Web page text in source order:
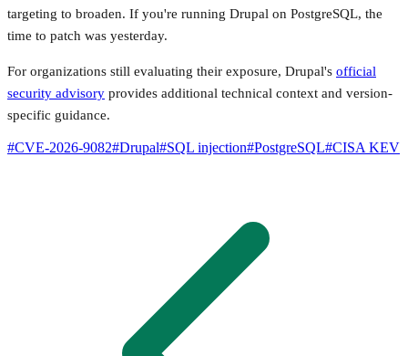
targeting to broaden. If you're running Drupal on PostgreSQL, the
time to patch was yesterday.
For organizations still evaluating their exposure, Drupal's official
security advisory provides additional technical context and version-
specific guidance.
#CVE-2026-9082#Drupal#SQL injection#PostgreSQL#CISA KEV